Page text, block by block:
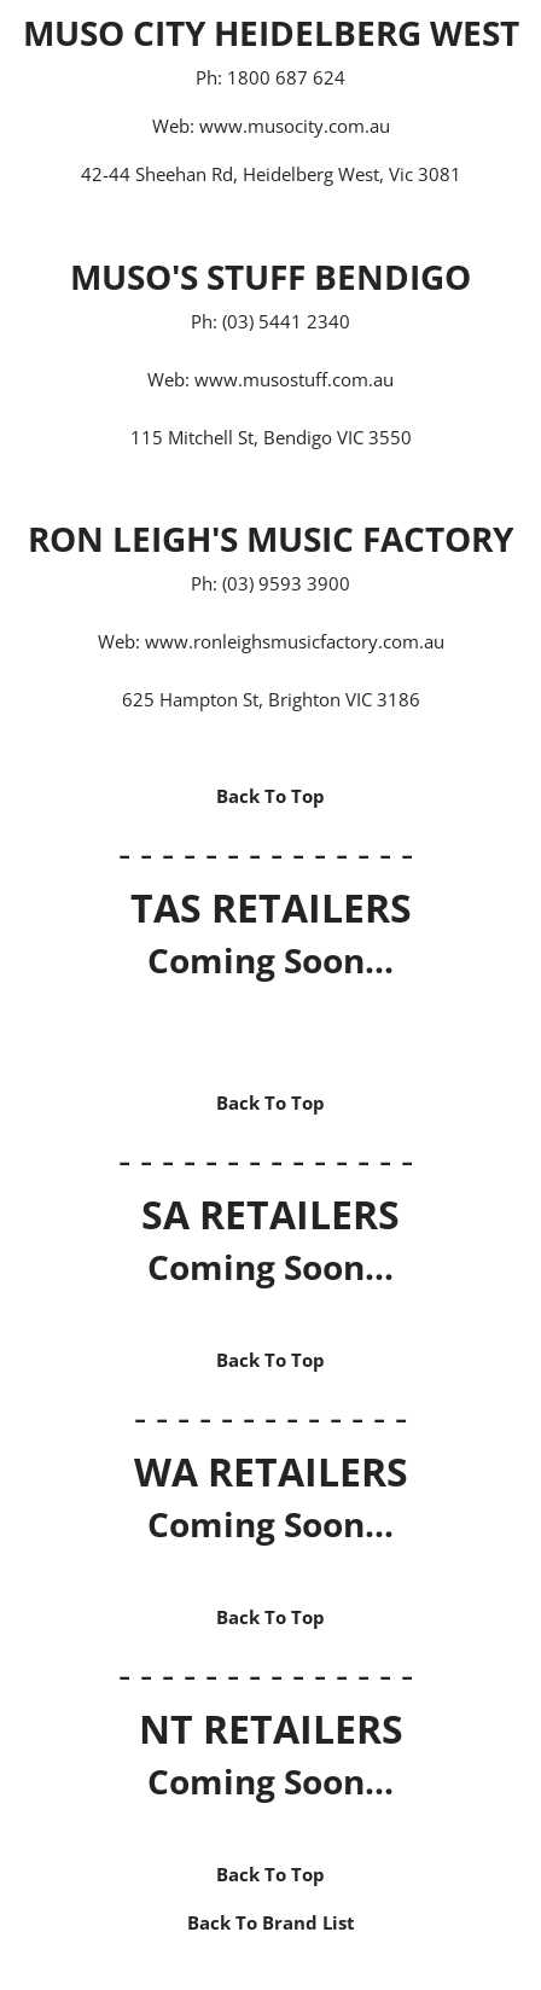
MUSO CITY HEIDELBERG WEST
Ph: 1800 687 624
Web: www.musocity.com.au
42-44 Sheehan Rd, Heidelberg West, Vic 3081
MUSO'S STUFF BENDIGO
Ph: (03) 5441 2340
Web: www.musostuff.com.au
115 Mitchell St, Bendigo VIC 3550
RON LEIGH'S MUSIC FACTORY
Ph: (03) 9593 3900
Web: www.ronleighsmusicfactory.com.au
625 Hampton St, Brighton VIC 3186
Back To Top
- - - - - - - - - - - - - -
TAS RETAILERS
Coming Soon...
Back To Top
- - - - - - - - - - - - - -
SA RETAILERS
Coming Soon...
Back To Top
- - - - - - - - - - - - -
WA RETAILERS
Coming Soon...
Back To Top
- - - - - - - - - - - - - -
NT RETAILERS
Coming Soon...
Back To Top
Back To Brand List